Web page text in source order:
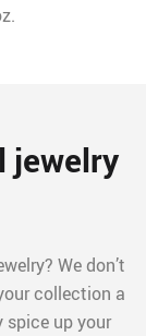
jewelry
We don’t
collection a
up your